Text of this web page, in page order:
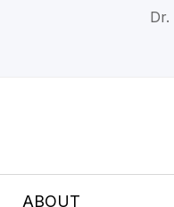
ABOUT